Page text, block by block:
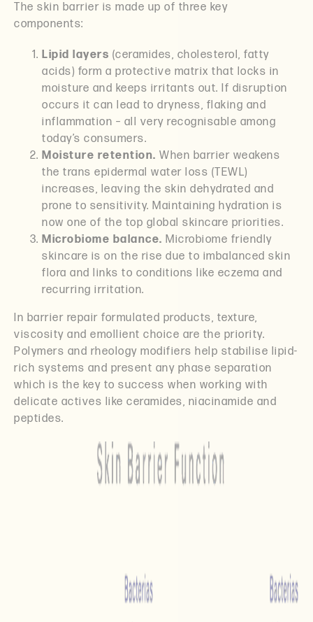
The skin barrier is made up of three key
components:
Lipid layers (ceramides, cholesterol, fatty
acids) form a protective matrix that locks in
moisture and keeps irritants out. If disruption
occurs it can lead to dryness, flaking and
inflammation – all very recognisable among
today’s consumers.
Moisture retention. When barrier weakens
the trans epidermal water loss (TEWL)
increases, leaving the skin dehydrated and
prone to sensitivity. Maintaining hydration is
now one of the top global skincare priorities.
Microbiome balance. Microbiome friendly
skincare is on the rise due to imbalanced skin
flora and links to conditions like eczema and
recurring irritation.
In barrier repair formulated products, texture,
viscosity and emollient choice are the priority.
Polymers and rheology modifiers help stabilise lipid-
rich systems and present any phase separation
which is the key to success when working with
delicate actives like ceramides, niacinamide and
peptides.